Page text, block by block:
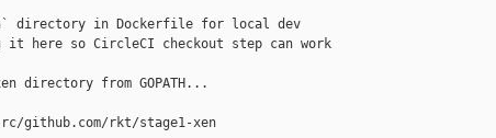
directory in Dockerfile for local dev
here so CircleCI checkout step can work
directory from GOPATH...
rkt/stage1-xen